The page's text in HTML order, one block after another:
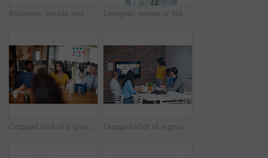
Business, people and walk with smile in office for planning, press conference or media coverage. Journalist, team and happiness with ID badge for seminar, interview preparation and tradeshow event Designer, review or team in office with paper, ideas or insight in visual draft. Brainstorming, feedback or interior design on floor with documents, color plan or perspective for creative report.
Cropped shot of a group of businesspeople meeting in the boardroom Cropped shot of a group of businesspeople in a video conference in the boardroom